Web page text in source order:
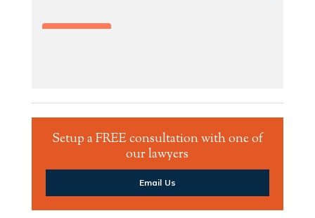
Setup a FREE consultation with one of
our lawyers
Email Us